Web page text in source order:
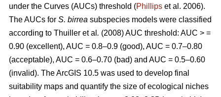
under the Curves (AUCs) threshold (Phillips et al. 2006).
The AUCs for S. birrea subspecies models were classified
according to Thuiller et al . (2008) AUC threshold: AUC > =
0.90 (excellent), AUC = 0.8–0.9 (good), AUC = 0.7–0.80
(acceptable), AUC = 0.6–0.70 (bad) and AUC = 0.5–0.60
(invalid). The ArcGIS 10.5 was used to develop final
suitability maps and quantify the size of ecological niches